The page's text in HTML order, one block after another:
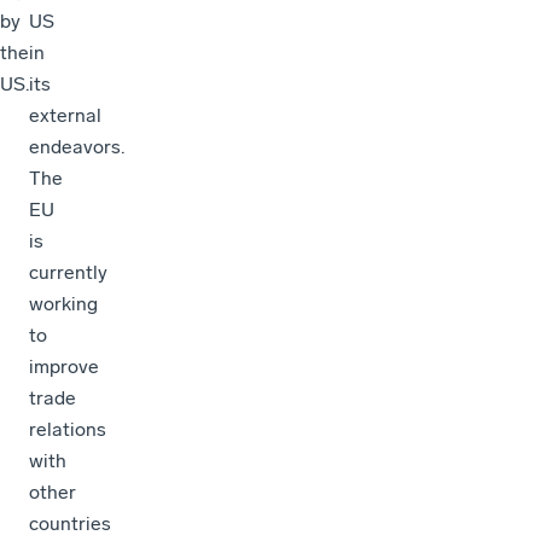
by
the
US.
US
in
its
external
endeavors.
The
EU
is
currently
working
to
improve
trade
relations
with
other
countries